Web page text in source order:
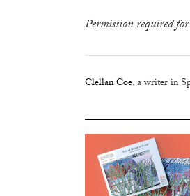
Permission required
Clellan Coe, a writer in